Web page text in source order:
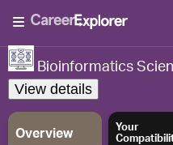
Bioinformatics
View details
Overview
Your